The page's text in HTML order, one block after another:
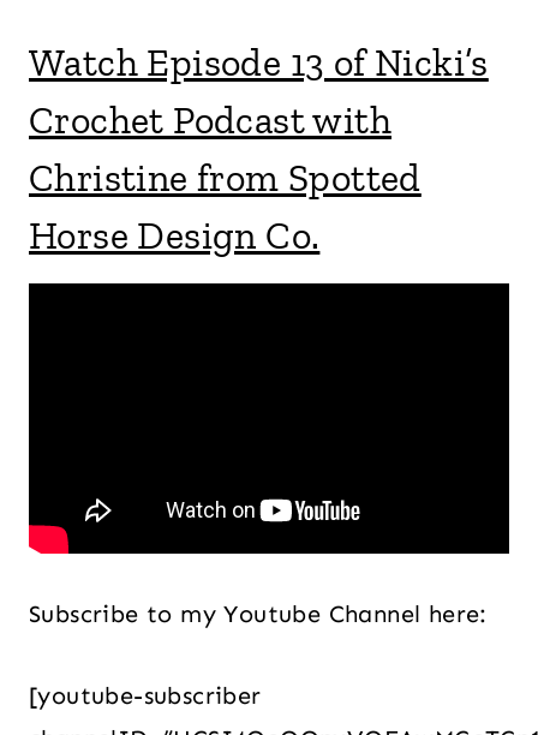
Watch Episode 13 of Nicki’s
Crochet Podcast with
Christine from Spotted
Horse Design Co.
Subscribe to my Youtube Channel here:
[youtube-subscriber